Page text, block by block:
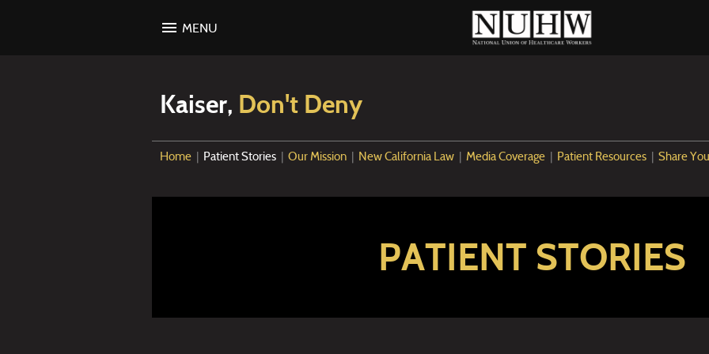
MENU
Kaiser, Don't Deny
Home | Patient Stories | Our Mission | New California Law | Media Coverage | Patient Resources | Share
PATIENT STORIES